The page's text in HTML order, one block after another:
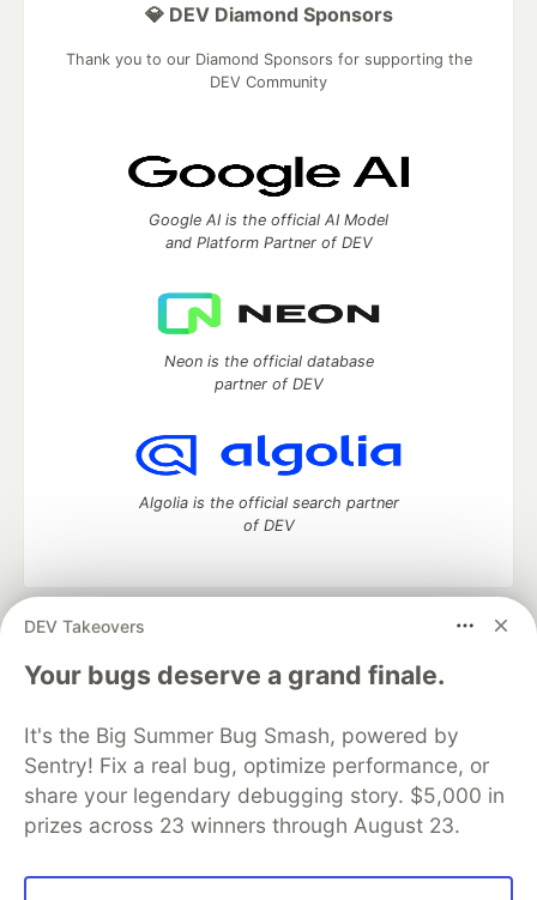
DEV Takeovers
Your bugs deserve a grand finale.
It's the Big Summer Bug Smash, powered by
Sentry! Fix a real bug, optimize performance, or
share your legendary debugging story. $5,000 in
prizes across 23 winners through August 23.
💎 DEV Diamond Sponsors
Thank you to our Diamond Sponsors for supporting the
DEV Community
Google AI is the official AI Model
and Platform Partner of DEV
Neon is the official database
partner of DEV
Algolia is the official search partner
of DEV
DEV Community
— A space to discuss and keep up software
development and manage your software career
Home
DEV Challenges DEV++
Videos
Organization Accounts
DEV Showcase About
Contact
Free Postgres Database
DEV Shop
MLH
Code of Conduct
Privacy Policy
Terms of Use
Built on
— the open sourcesoftware that powers
and other inclusive communities.